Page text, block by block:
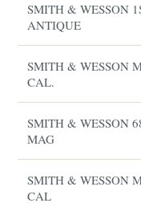
SMITH & WESSON
ANTIQUE
SMITH & WESSON
CAL.
SMITH & WESSON
MAG
SMITH & WESSON
CAL